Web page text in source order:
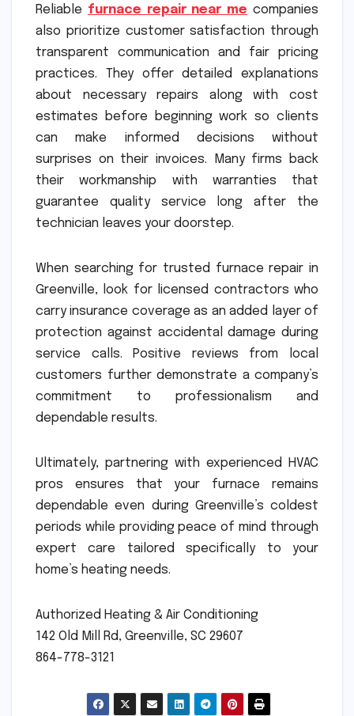
Reliable furnace repair near me companies
also prioritize customer satisfaction through
transparent communication and fair pricing
practices. They offer detailed explanations
about necessary repairs along with cost
estimates before beginning work so clients
can make informed decisions without
surprises on their invoices. Many firms back
their workmanship with warranties that
guarantee quality service long after the
technician leaves your doorstep.
When searching for trusted furnace repair in
Greenville, look for licensed contractors who
carry insurance coverage as an added layer of
protection against accidental damage during
service calls. Positive reviews from local
customers further demonstrate a company’s
commitment to professionalism and
dependable results.
Ultimately, partnering with experienced HVAC
pros ensures that your furnace remains
dependable even during Greenville’s coldest
periods while providing peace of mind through
expert care tailored specifically to your
home’s heating needs.
Authorized Heating & Air Conditioning
142 Old Mill Rd, Greenville, SC 29607
864-778-3121